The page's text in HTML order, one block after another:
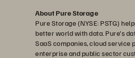
About Pure Storage
Pure Storage (NYSE: PSTG)
better world with data. Pure's
SaaS companies, cloud service
enterprise and public sector